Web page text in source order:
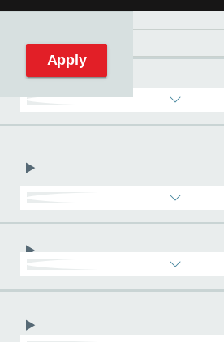
Reset filters
Apply